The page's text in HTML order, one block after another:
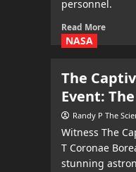
personnel.
Read More
NASA
The
Event:
Randy P The
Witness The
T Coronae
stunning